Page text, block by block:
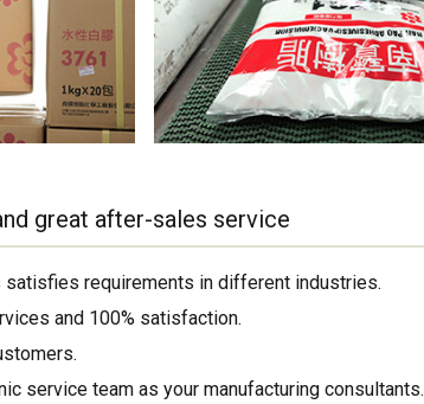
great after-sales service
requirements in different industries.
and 100% satisfaction.
service team as your manufacturing consultants.